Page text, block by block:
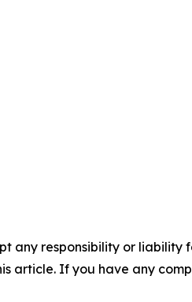
any responsibility or liability
article. If you have any